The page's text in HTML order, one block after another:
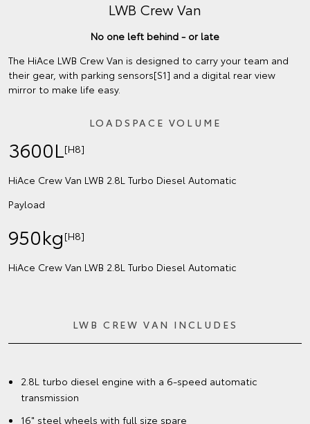
LWB Crew Van
No one left behind - or late
The HiAce LWB Crew Van is designed to carry your team and
their gear, with parking sensors[S1] and a digital rear view
mirror to make life easy.
LOADSPACE VOLUME
3600L [H8]
HiAce Crew Van LWB 2.8L Turbo Diesel Automatic
Payload
950kg [H8]
HiAce Crew Van LWB 2.8L Turbo Diesel Automatic
LWB CREW VAN INCLUDES
2.8L turbo diesel engine with a 6-speed automatic
transmission
16" steel wheels with full size spare